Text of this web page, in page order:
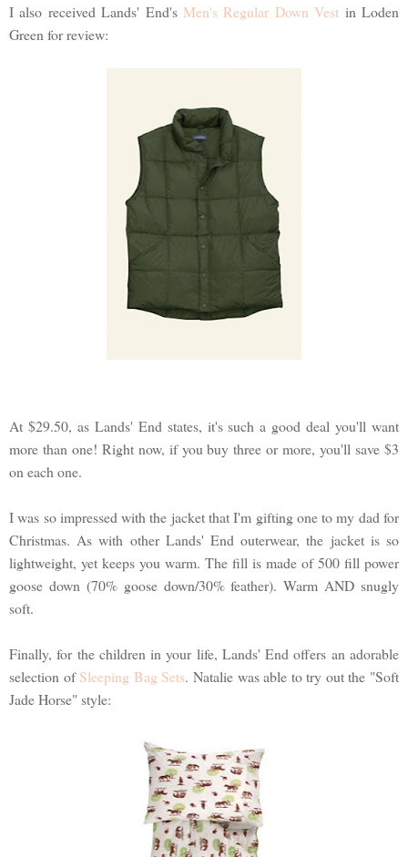
I also received Lands' End's Men's Regular Down Vest in Loden
Green for review:
At $29.50, as Lands' End states, it's such a good deal you'll want
more than one! Right now, if you buy three or more, you'll save $3
on each one.
I was so impressed with the jacket that I'm gifting one to my dad for
Christmas. As with other Lands' End outerwear, the jacket is so
lightweight, yet keeps you warm. The fill is made of 500 fill power
goose down (70% goose down/30% feather). Warm AND snugly
soft.
Finally, for the children in your life, Lands' End offers an adorable
selection ofSleeping Bag Sets. Natalie was able to try out the "Soft
Jade Horse" style: